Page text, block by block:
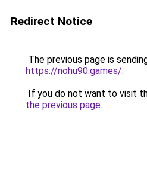
Redirect Notice
The previous page is
https://nohu90.games/.
If you do not want to visit
the previous page.